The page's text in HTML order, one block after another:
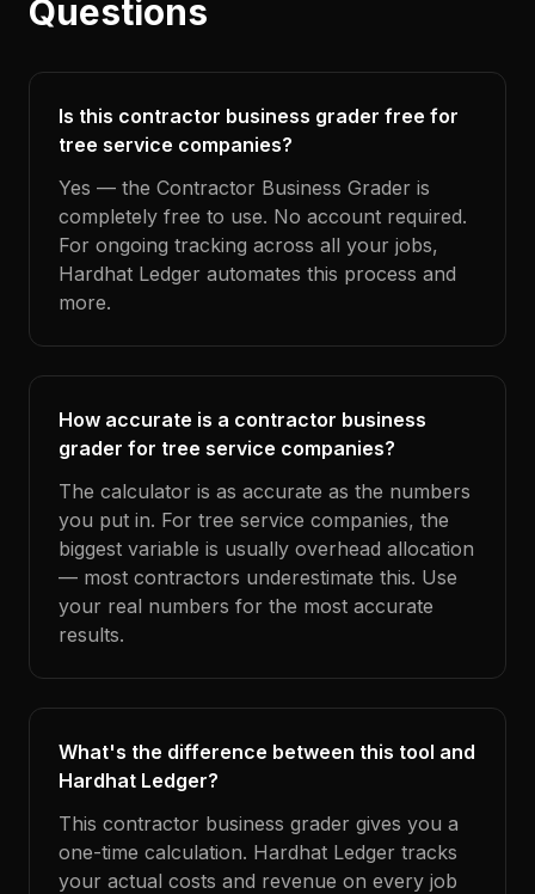
Questions
Is this contractor business grader free for
tree service companies?
Yes — the Contractor Business Grader is
completely free to use. No account required.
For ongoing tracking across all your jobs,
Hardhat Ledger automates this process and
more.
How accurate is a contractor business
grader for tree service companies?
The calculator is as accurate as the numbers
you put in. For tree service companies, the
biggest variable is usually overhead allocation
— most contractors underestimate this. Use
your real numbers for the most accurate
results.
What's the difference between this tool and
Hardhat Ledger?
This contractor business grader gives you a
one-time calculation. Hardhat Ledger tracks
your actual costs and revenue on every job